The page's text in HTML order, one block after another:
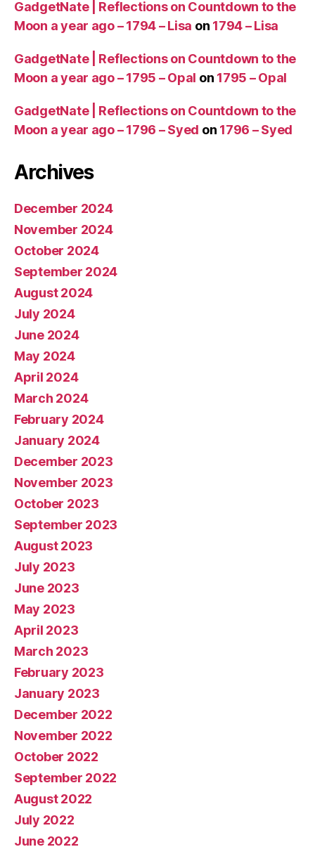
GadgetNate | Reflections on Countdown to the
Moon a year ago – 1794 – Lisa on 1794 – Lisa
GadgetNate | Reflections on Countdown to the
Moon a year ago – 1795 – Opal on 1795 – Opal
GadgetNate | Reflections on Countdown to the
Moon a year ago – 1796 – Syed on 1796 – Syed
Archives
December 2024
November 2024
October 2024
September 2024
August 2024
July 2024
June 2024
May 2024
April 2024
March 2024
February 2024
January 2024
December 2023
November 2023
October 2023
September 2023
August 2023
July 2023
June 2023
May 2023
April 2023
March 2023
February 2023
January 2023
December 2022
November 2022
October 2022
September 2022
August 2022
July 2022
June 2022